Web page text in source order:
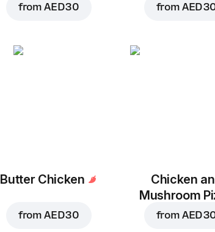
fromAED 30 from AED
Butter Chicken
fromAED 30
Chicken
Mushroom
from AED